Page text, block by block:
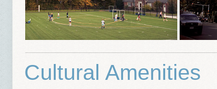
Cultural Amenities